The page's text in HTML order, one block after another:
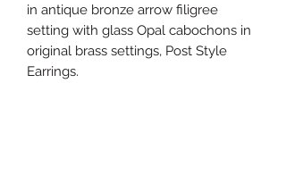
in antique bronze arrow filigree
setting with glass Opal cabochons in
original brass settings, Post Style
Earrings.